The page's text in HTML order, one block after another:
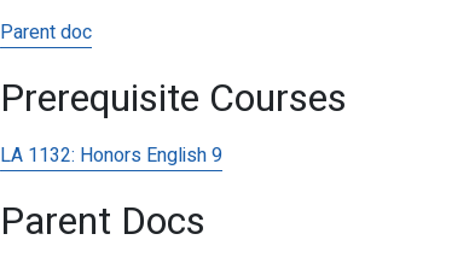
Parent doc
Prerequisite Courses
LA 1132: Honors English 9
Parent Docs